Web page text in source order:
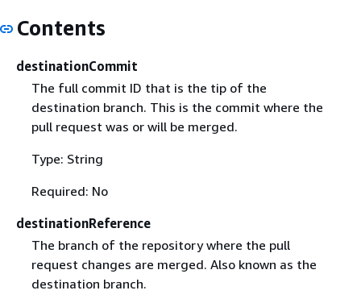
Contents
destinationCommit
The full commit ID that is the tip of the
destination branch. This is the commit where the
pull request was or will be merged.
Type: String
Required: No
destinationReference
The branch of the repository where the pull
request changes are merged. Also known as the
destination branch.